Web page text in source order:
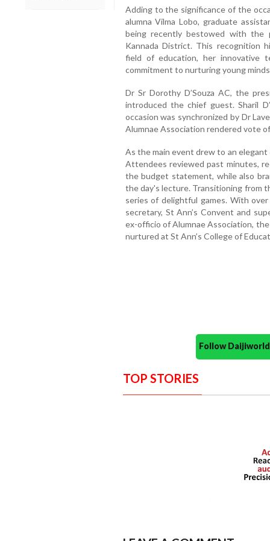
Adding to the significance of the
alumna Vilma Lobo, graduate
being recently bestowed with the
Kannada District. This recognition
field of education, her innovative
commitment to nurturing young
Dr Sr Dorothy D’Souza AC, the
introduced the chief guest. Sharil
occasion was synchronized by Dr
Alumnae Association rendered vote
As the main event drew to an
Attendees reviewed past minutes,
the budget statement, while also
the day's lecture. Transitioning from
series of delightful games. With
secretary, St Ann’s Convent and
ex-officio of Alumnae Association,
nurtured at St Ann’s College of
Follow
TOP STORIES